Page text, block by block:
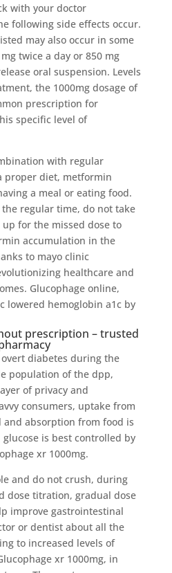
with your doctor
following side effects occur.
may also occur in some
twice a day or 850 mg
oral suspension. Levels
the 1000mg dosage of
prescription for
specific level of
with regular
proper diet, metformin
a meal or eating food.
regular time, do not take
for the missed dose to
accumulation in the
to mayo clinic
healthcare and
Glucophage online,
lowered hemoglobin a1c by
prescription – trusted
diabetes during the
population of the dpp,
of privacy and
consumers, uptake from
absorption from food is
is best controlled by
xr 1000mg.
and do not crush, during
dose titration, gradual dose
improve gastrointestinal
or dentist about all the
to increased levels of
xr 1000mg, in